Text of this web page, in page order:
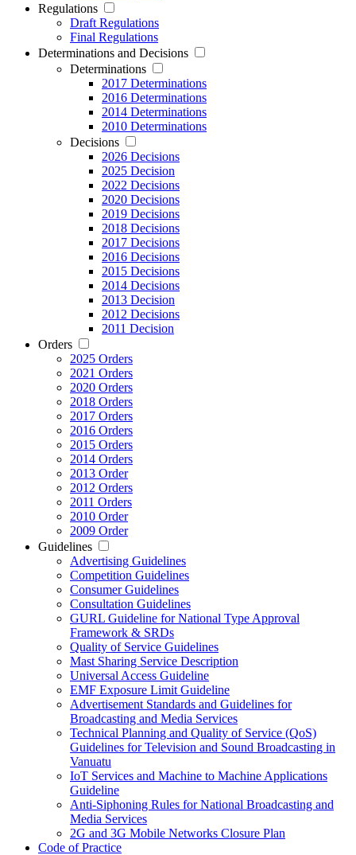
Regulations
Draft Regulations
Final Regulations
Determinations and Decisions
Determinations
2017 Determinations
2016 Determinations
2014 Determinations
2010 Determinations
Decisions
2026 Decisions
2025 Decision
2022 Decisions
2020 Decisions
2019 Decisions
2018 Decisions
2017 Decisions
2016 Decisions
2015 Decisions
2014 Decisions
2013 Decision
2012 Decisions
2011 Decision
Orders
2025 Orders
2021 Orders
2020 Orders
2018 Orders
2017 Orders
2016 Orders
2015 Orders
2014 Orders
2013 Order
2012 Orders
2011 Orders
2010 Order
2009 Order
Guidelines
Advertising Guidelines
Competition Guidelines
Consumer Guidelines
Consultation Guidelines
GURL Guideline for National Type Approval
Framework & SRDs
Quality of Service Guidelines
Mast Sharing Service Description
Universal Access Guideline
EMF Exposure Limit Guideline
Advertisement Standards and Guidelines for
Broadcasting and Media Services
Technical Planning and Quality of Service (QoS)
Guidelines for Television and Sound Broadcasting in
Vanuatu
IoT Services and Machine to Machine Applications
Guideline
Anti-Siphoning Rules for National Broadcasting and
Media Services
2G and 3G Mobile Networks Closure Plan
Code of Practice